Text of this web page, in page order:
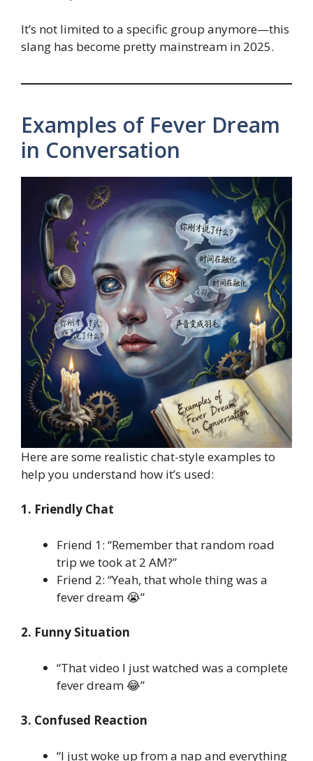
It’s not limited to a specific group anymore—this
slang has become pretty mainstream in 2025.
Examples of Fever Dream
in Conversation
Here are some realistic chat-style examples to
help you understand how it’s used:
1. Friendly Chat
Friend 1: “Remember that random road
trip we took at 2 AM?”
Friend 2: “Yeah, that whole thing was a
fever dream 😭”
2. Funny Situation
“That video I just watched was a complete
fever dream 😂”
3. Confused Reaction
“I just woke up from a nap and everything